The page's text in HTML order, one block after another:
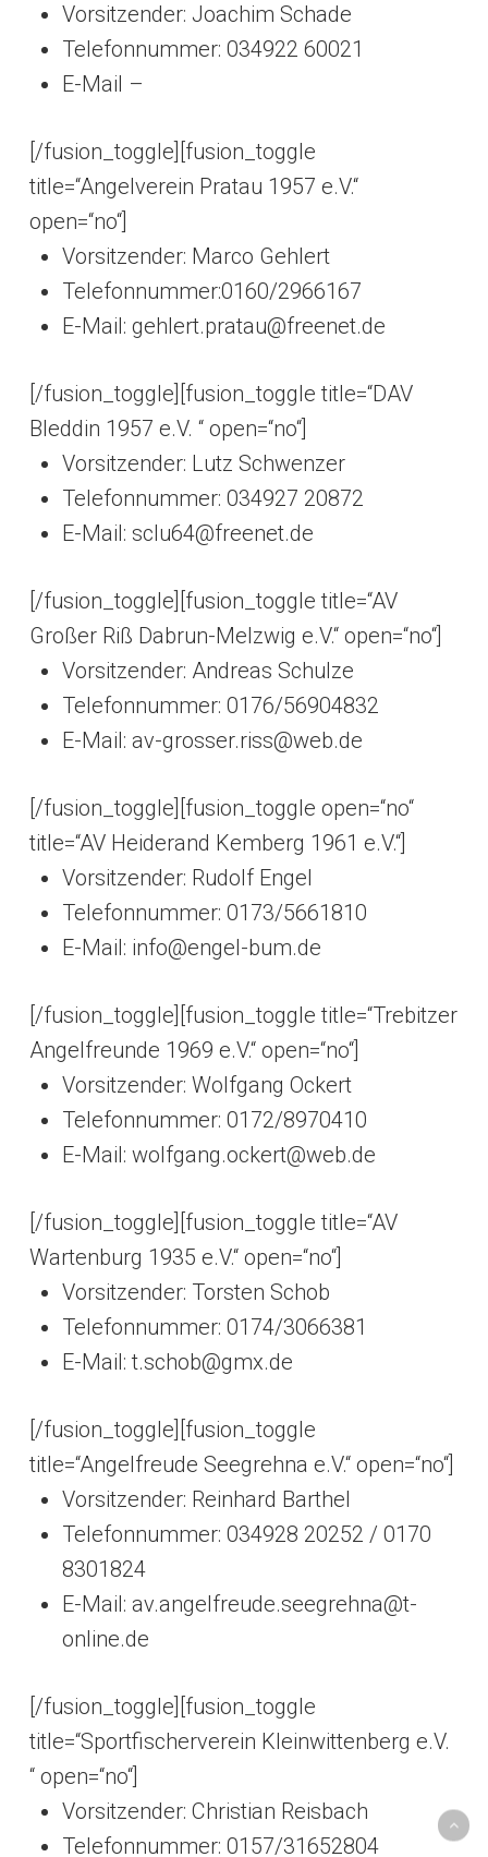
Vorsitzender: Joachim Schade
Telefonnummer: 034922 60021
E-Mail –
[/fusion_toggle][fusion_toggle
title=“Angelverein Pratau 1957 e.V.“
open=“no“]
Vorsitzender: Marco Gehlert
Telefonnummer:0160/2966167
E-Mail: gehlert.pratau@freenet.de
[/fusion_toggle][fusion_toggle title=“DAV
Bleddin 1957 e.V. “ open=“no“]
Vorsitzender: Lutz Schwenzer
Telefonnummer: 034927 20872
E-Mail: sclu64@freenet.de
[/fusion_toggle][fusion_toggle title=“AV
Großer Riß Dabrun-Melzwig e.V.“ open=“no“]
Vorsitzender: Andreas Schulze
Telefonnummer: 0176/56904832
E-Mail: av-grosser.riss@web.de
[/fusion_toggle][fusion_toggle open=“no“
title=“AV Heiderand Kemberg 1961 e.V.“]
Vorsitzender: Rudolf Engel
Telefonnummer: 0173/5661810
E-Mail: info@engel-bum.de
[/fusion_toggle][fusion_toggle title=“Trebitzer
Angelfreunde 1969 e.V.“ open=“no“]
Vorsitzender: Wolfgang Ockert
Telefonnummer: 0172/8970410
E-Mail: wolfgang.ockert@web.de
[/fusion_toggle][fusion_toggle title=“AV
Wartenburg 1935 e.V.“ open=“no“]
Vorsitzender: Torsten Schob
Telefonnummer: 0174/3066381
E-Mail: t.schob@gmx.de
[/fusion_toggle][fusion_toggle
title=“Angelfreude Seegrehna e.V.“ open=“no“]
Vorsitzender: Reinhard Barthel
Telefonnummer: 034928 20252 / 0170
8301824
E-Mail: av.angelfreude.seegrehna@t-
online.de
[/fusion_toggle][fusion_toggle
title=“Sportfischerverein Kleinwittenberg e.V.
“ open=“no“]
Vorsitzender: Christian Reisbach
Telefonnummer: 0157/31652804